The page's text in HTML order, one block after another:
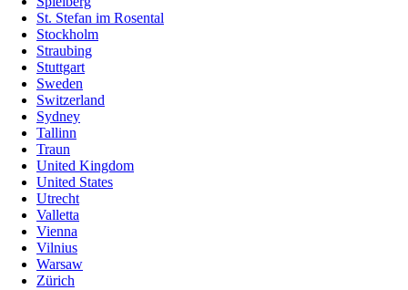
St. Stefan im Rosental
Stockholm
Straubing
Stuttgart
Sweden
Switzerland
Sydney
Tallinn
Traun
United Kingdom
United States
Utrecht
Valletta
Vienna
Vilnius
Warsaw
Zürich